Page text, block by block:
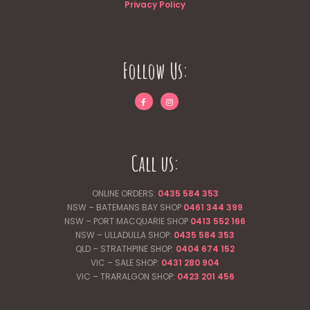
Privacy Policy
Follow Us:
Call us:
ONLINE ORDERS: 0435 584 353
NSW – BATEMANS BAY SHOP 0461 344 399
NSW – PORT MACQUARIE SHOP 0413 552 166
NSW – ULLADULLA SHOP: 0435 584 353
QLD – STRATHPINE SHOP: 0404 674 152
VIC – SALE SHOP: 0431 280 904
VIC – TRARALGON SHOP: 0423 201 456